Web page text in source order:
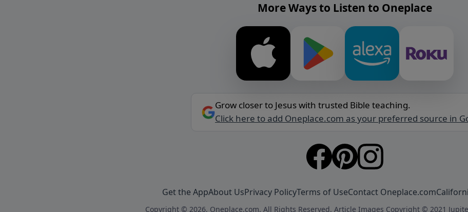
More Ways to Listen to Oneplace
Grow closer to Jesus with trusted Bible teaching.
Click here to add Oneplace.com as your preferred source in
Get the AppAbout UsPrivacy PolicyTerms of UseContact Oneplace.com
Copyright © 2026, Oneplace.com. All Rights Reserved. Article Images Copyright © 2021